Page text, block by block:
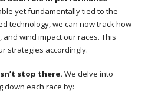
yet fundamentally tied to the
technology, we can now track how
wind impact our races. This
strategies accordingly.
stop there. We delve into
down each race by: